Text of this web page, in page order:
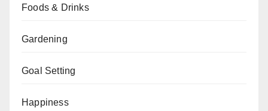
Foods & Drinks
Gardening
Goal Setting
Happiness